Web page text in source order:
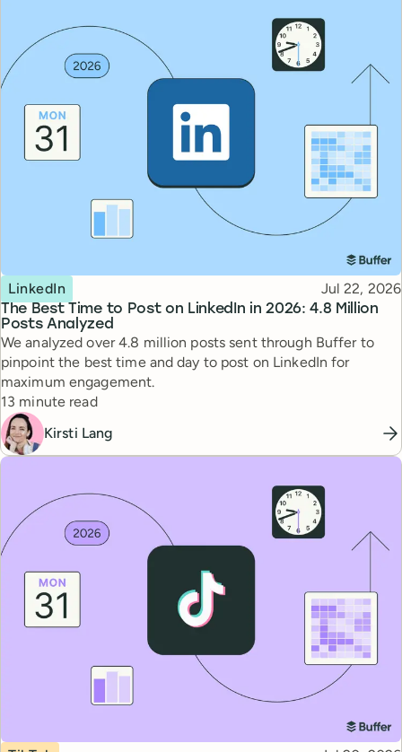
The Best Time to Post on LinkedIn in 2026: 4.8 Million
Posts Analyzed
Topic
LinkedIn Published
Jul 22, 2026
We analyzed over 4.8 million posts sent through Buffer to
pinpoint the best time and day to post on LinkedIn for
maximum engagement.
Reading time
13 minute read
Kirsti Lang